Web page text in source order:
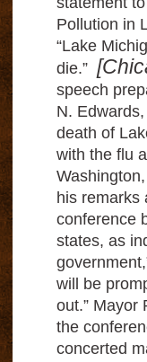
Pollution in
“Lake
die.”
speech
N.
death of
with the flu
his remarks
conference
states, as
will be
out.” Mayor
the
concerted